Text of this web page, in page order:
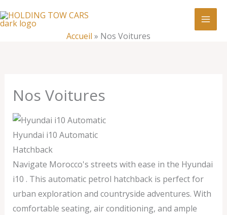
au
Accueil » Nos Voitures
Nos Voitures
Hyundai i10 Automatic
Hatchback
Navigate Morocco's streets with ease in the Hyundai
i10 . This automatic petrol hatchback is perfect for
urban exploration and countryside adventures. With
comfortable seating, air conditioning, and ample
Nos
Voitures